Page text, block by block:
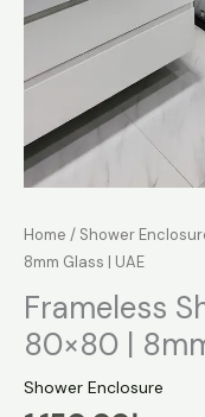
Home / Shower
8mm Glass | UAE
Frameless
80×80 |
Shower Enclosure